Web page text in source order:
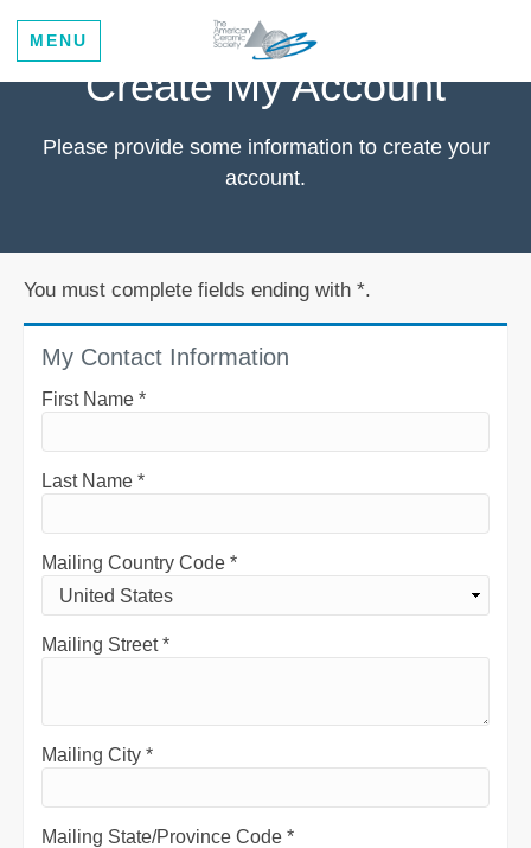
MENU
Create My Account
Please provide some information to create your
account.
You must complete fields ending with *.
My Contact Information
First Name *
Last Name *
Mailing Country Code *
Mailing Street*
Mailing City *
Mailing State/Province Code *